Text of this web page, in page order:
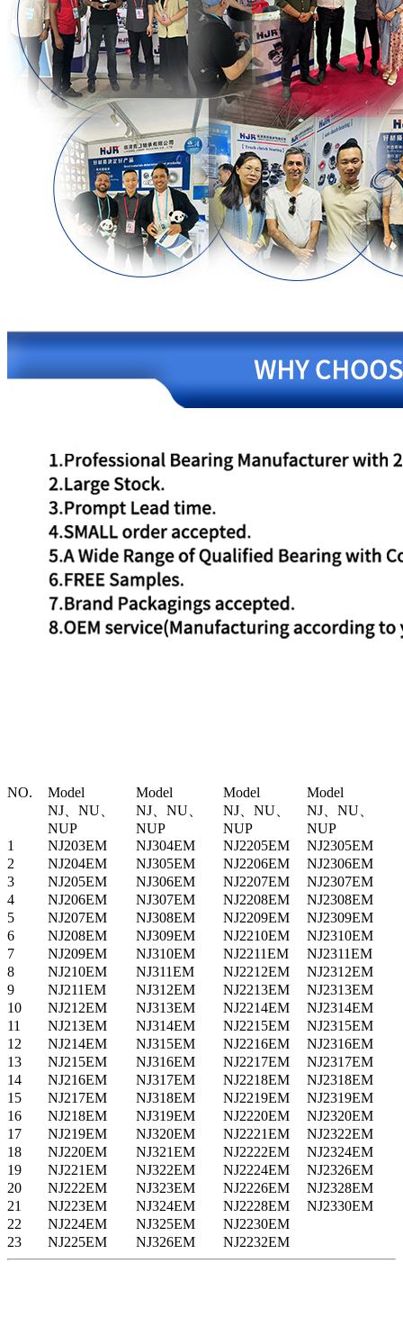
NO. Model Model Model
Model
NJ、NU、
NUP
NJ、NU、
NUP
NJ、NU、
NUP
NJ、NU、
NUP
1
NJ203EM NJ304EM NJ2205EM
NJ2305EM
2
NJ204EM NJ305EM NJ2206EM
NJ2306EM
3
NJ205EM NJ306EM NJ2207EM
NJ2307EM
4
NJ206EM NJ307EM NJ2208EM
NJ2308EM
5
NJ207EM NJ308EM NJ2209EM
NJ2309EM
6
NJ208EM NJ309EM NJ2210EM
NJ2310EM
7
NJ209EM NJ310EM NJ2211EM
NJ2311EM
8
NJ210EM NJ311EM NJ2212EM
NJ2312EM
9
NJ211EM NJ312EM NJ2213EM
NJ2313EM
10
NJ212EM NJ313EM NJ2214EM
NJ2314EM
11
NJ213EM NJ314EM NJ2215EM
NJ2315EM
12
NJ214EM NJ315EM NJ2216EM
NJ2316EM
13
NJ215EM NJ316EM NJ2217EM
NJ2317EM
14
NJ216EM NJ317EM NJ2218EM
NJ2318EM
15
NJ217EM NJ318EM NJ2219EM
NJ2319EM
16
NJ218EM NJ319EM NJ2220EM
NJ2320EM
17
NJ219EM NJ320EM NJ2221EM
NJ2322EM
18
NJ220EM NJ321EM NJ2222EM
NJ2324EM
19
NJ221EM NJ322EM NJ2224EM
NJ2326EM
20
NJ222EM NJ323EM NJ2226EM
NJ2328EM
21
NJ223EM NJ324EM NJ2228EM
NJ2330EM
22
NJ224EM NJ325EM
NJ2230EM
23
NJ225EM NJ326EM NJ2232EM